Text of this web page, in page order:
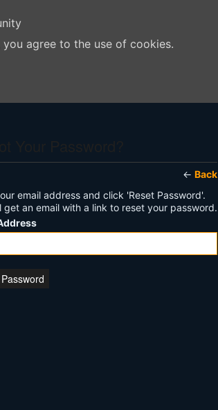
agree to the use of cookies.
← Back
email address and click 'Reset Password'.
get an email with a link to reset your password.